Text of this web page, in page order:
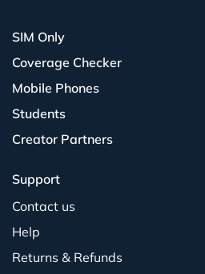
SIM Only
Coverage Checker
Mobile Phones
Students
Creator Partners
Support
Contact us
Help
Returns & Refunds